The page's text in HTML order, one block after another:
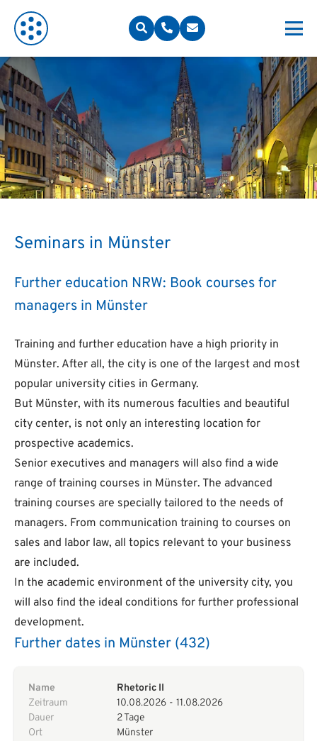
Seminars in Münster
Further education NRW: Book courses for
managers in Münster
Training and further education have a high priority in
Münster. After all, the city is one of the largest and most
popular university cities in Germany.
But Münster, with its numerous faculties and beautiful
city center, is not only an interesting location for
prospective academics.
Senior executives and managers will also find a wide
range of training courses in Münster. The advanced
training courses are specially tailored to the needs of
managers. From communication training to courses on
sales and labor law, all topics relevant to your business
are included.
In the academic environment of the university city, you
will also find the ideal conditions for further professional
development.
Further dates in Münster (432)
Name
Rhetoric II
Zeitraum
10.08.2026 - 11.08.2026
Dauer
2 Tage
Ort
Münster